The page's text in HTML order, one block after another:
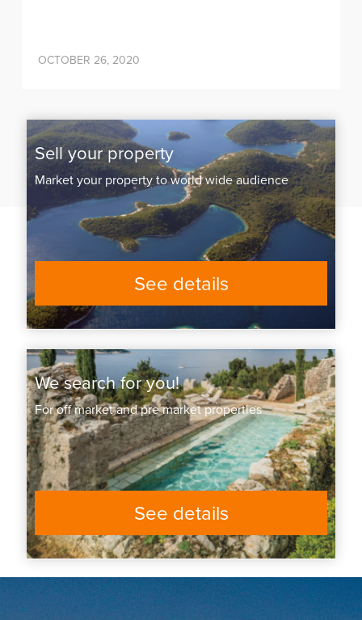
OCTOBER 26, 2020
Sell your property
Market your property to world wide audience
See details
We search for you!
For off market and pre market properties
See details